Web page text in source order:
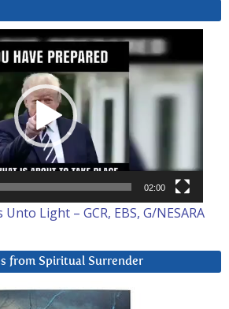
02:00
Light – GCR, EBS, G/NESARA
from Spiritual Surrender